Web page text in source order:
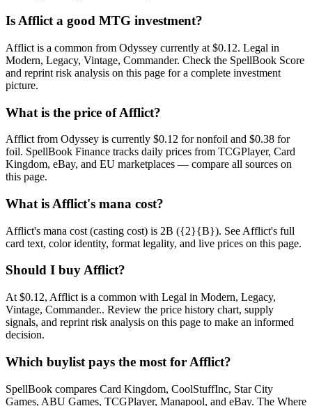
Is Afflict a good MTG investment?
Afflict is a common from Odyssey currently at $0.12. Legal in
Modern, Legacy, Vintage, Commander. Check the SpellBook Score
and reprint risk analysis on this page for a complete investment
picture.
What is the price of Afflict?
Afflict from Odyssey is currently $0.12 for nonfoil and $0.38 for
foil. SpellBook Finance tracks daily prices from TCGPlayer, Card
Kingdom, eBay, and EU marketplaces — compare all sources on
this page.
What is Afflict's mana cost?
Afflict's mana cost (casting cost) is 2B ({2}{B}). See Afflict's full
card text, color identity, format legality, and live prices on this page.
Should I buy Afflict?
At $0.12, Afflict is a common with Legal in Modern, Legacy,
Vintage, Commander.. Review the price history chart, supply
signals, and reprint risk analysis on this page to make an informed
decision.
Which buylist pays the most for Afflict?
SpellBook compares Card Kingdom, CoolStuffInc, Star City
Games, ABU Games, TCGPlayer, Manapool, and eBay. The Where